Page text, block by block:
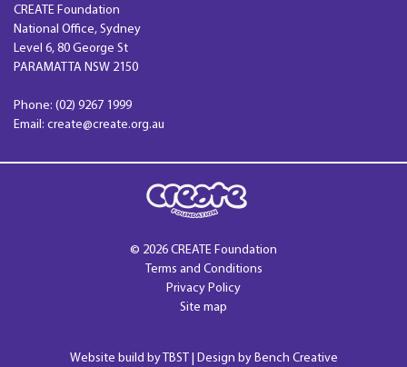
CREATE Foundation
National Office, Sydney
Level 6, 80 George St
PARAMATTA NSW 2150
Phone: (02) 9267 1999
Email: create@create.org.au
© 2026 CREATE Foundation
Terms and Conditions
Privacy Policy
Site map
Website build byTBST| Design by Bench Creative